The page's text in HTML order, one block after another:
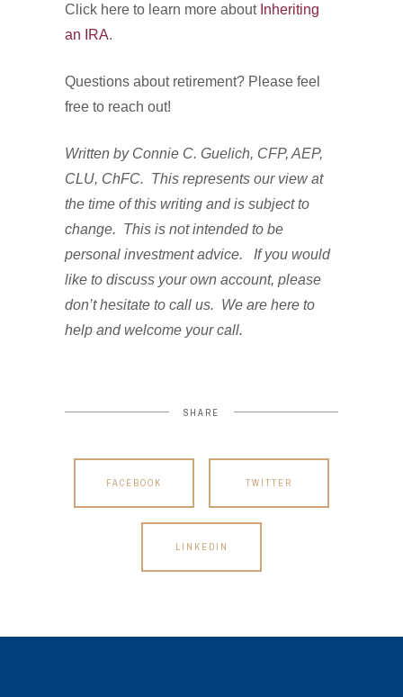
Click here to learn more about Inheriting
an IRA.
Questions about retirement? Please feel
free to reach out!
Written by Connie C. Guelich, CFP, AEP,
CLU, ChFC. This represents our view at
the time of this writing and is subject to
change. This is not intended to be
personal investment advice. If you would
like to discuss your own account, please
don’t hesitate to call us. We are here to
help and welcome your call.
SHARE
FACEBOOK TWITTER
LINKEDIN